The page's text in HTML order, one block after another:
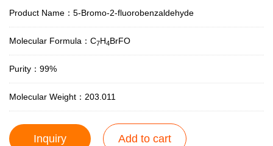
Product Name：5-Bromo-2-fluorobenzaldehyde
Molecular Formula：C7H4BrFO
Purity：99%
Molecular Weight：203.011
Inquiry Add to cart